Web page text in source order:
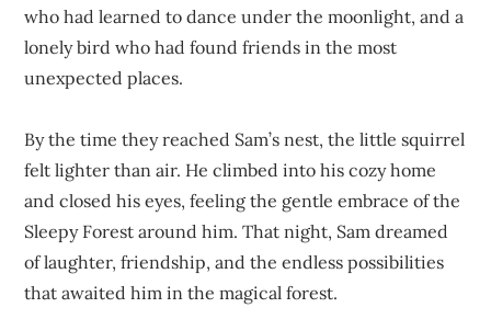
who had learned to dance under the moonlight, and a
lonely bird who had found friends in the most
unexpected places.
By the time they reached Sam’s nest, the little squirrel
felt lighter than air. He climbed into his cozy home
and closed his eyes, feeling the gentle embrace of the
Sleepy Forest around him. That night, Sam dreamed
of laughter, friendship, and the endless possibilities
that awaited him in the magical forest.